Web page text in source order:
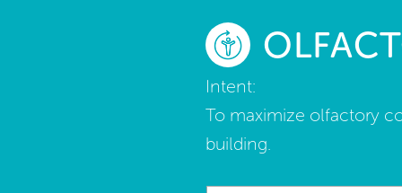
Intent:
To maximize olfactory
building.